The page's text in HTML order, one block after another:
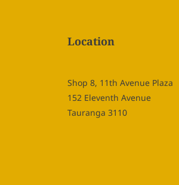
Location
Shop 8, 11th Avenue Plaza
152 Eleventh Avenue
Tauranga 3110